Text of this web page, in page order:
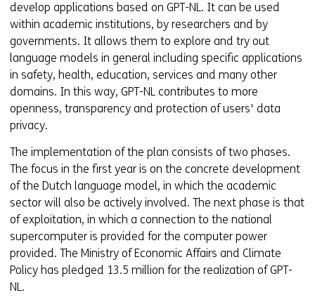
develop applications based on GPT-NL. It can be used
within academic institutions, by researchers and by
governments. It allows them to explore and try out
language models in general including specific applications
in safety, health, education, services and many other
domains. In this way, GPT-NL contributes to more
openness, transparency and protection of users' data
privacy.
The implementation of the plan consists of two phases.
The focus in the first year is on the concrete development
of the Dutch language model, in which the academic
sector will also be actively involved. The next phase is that
of exploitation, in which a connection to the national
supercomputer is provided for the computer power
provided. The Ministry of Economic Affairs and Climate
Policy has pledged 13.5 million for the realization of GPT-
NL.